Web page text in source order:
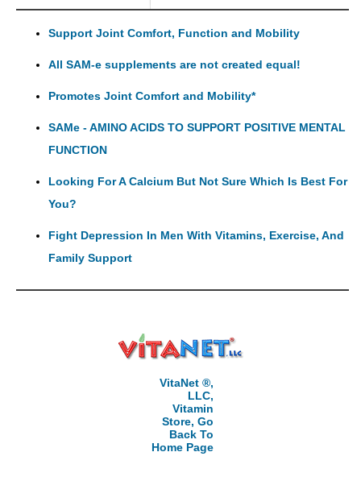
Support Joint Comfort, Function and Mobility
All SAM-e supplements are not created equal!
Promotes Joint Comfort and Mobility*
SAMe - AMINO ACIDS TO SUPPORT POSITIVE MENTAL
FUNCTION
Looking For A Calcium But Not Sure Which Is Best For
You?
Fight Depression In Men With Vitamins, Exercise, And
Family Support
VitaNet ®,
LLC,
Vitamin
Store, Go
Back To
Home Page